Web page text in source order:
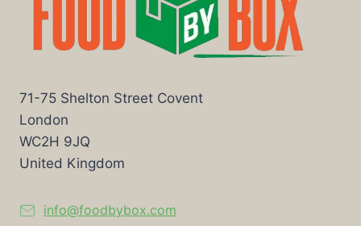
71-75 Shelton Street Covent
London
WC2H 9JQ
United Kingdom
info@foodbybox.com